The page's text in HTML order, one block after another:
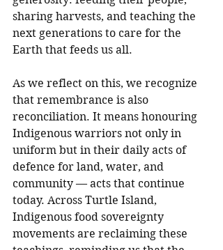
sharing harvests, and teaching the
next generations to care for the
Earth that feeds us all.
As we reflect on this, we recognize
that remembrance is also
reconciliation. It means honouring
Indigenous warriors not only in
uniform but in their daily acts of
defence for land, water, and
community — acts that continue
today. Across Turtle Island,
Indigenous food sovereignty
movements are reclaiming these